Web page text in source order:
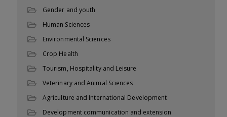
Gender and youth
Human Sciences
Environmental Sciences
Crop Health
Tourism, Hospitality and Leisure
Veterinary and Animal Sciences
Agriculture and International Development
Development communication and extension